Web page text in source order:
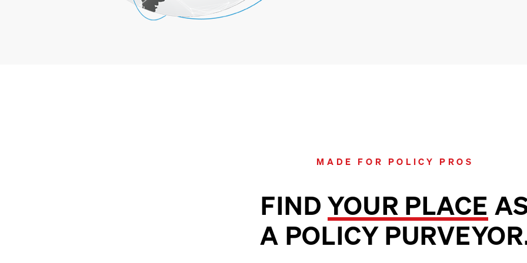
MADE FOR POLICY PROS
FINDYOUR PLACE
A POLICY